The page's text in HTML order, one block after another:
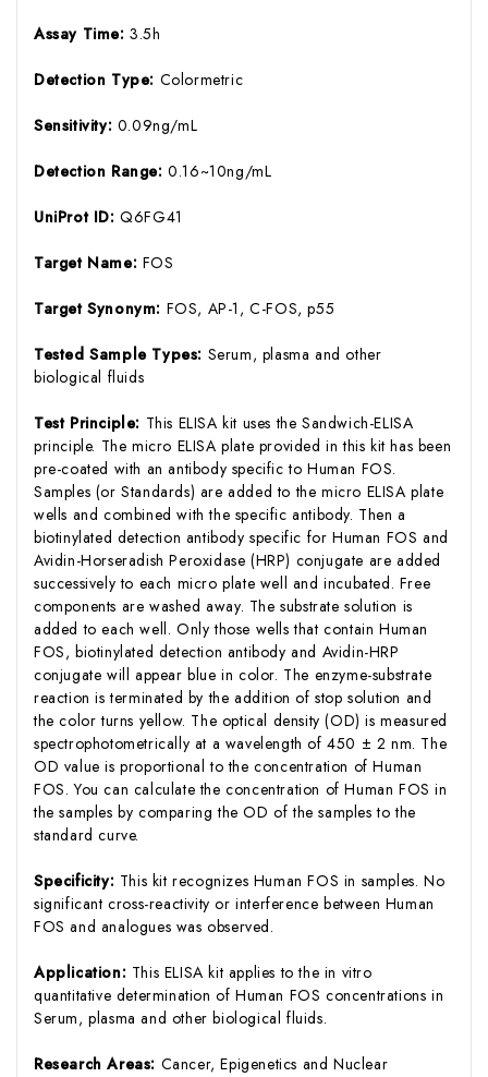
Assay Time:3.5h
Detection Type: Colormetric
Sensitivity: 0.09ng/mL
Detection Range:0.16~10ng/mL
UniProt ID:Q6FG41
Target Name: FOS
Target Synonym: FOS, AP-1, C-FOS, p55
Tested Sample Types: Serum, plasma and other
biological fluids
Test Principle: This ELISA kit uses the Sandwich-ELISA
principle. The micro ELISA plate provided in this kit has been
pre-coated with an antibody specific to Human FOS.
Samples (or Standards) are added to the micro ELISA plate
wells and combined with the specific antibody. Then a
biotinylated detection antibody specific for Human FOS and
Avidin-Horseradish Peroxidase (HRP) conjugate are added
successively to each micro plate well and incubated. Free
components are washed away. The substrate solution is
added to each well. Only those wells that contain Human
FOS, biotinylated detection antibody and Avidin-HRP
conjugate will appear blue in color. The enzyme-substrate
reaction is terminated by the addition of stop solution and
the color turns yellow. The optical density (OD) is measured
spectrophotometrically at a wavelength of 450 ± 2 nm. The
OD value is proportional to the concentration of Human
FOS. You can calculate the concentration of Human FOS in
the samples by comparing the OD of the samples to the
standard curve.
Specificity: This kit recognizes Human FOS in samples. No
significant cross-reactivity or interference between Human
FOS and analogues was observed.
Application: This ELISA kit applies to the in vitro
quantitative determination of Human FOS concentrations in
Serum, plasma and other biological fluids.
Research Areas: Cancer, Epigenetics and Nuclear